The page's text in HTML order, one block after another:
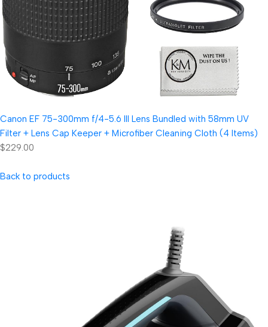
Canon EF 75-300mm f/4-5.6 III Lens Bundled with 58mm UV
Filter + Lens Cap Keeper + Microfiber Cleaning Cloth (4 Items)
$229.00
Back to products